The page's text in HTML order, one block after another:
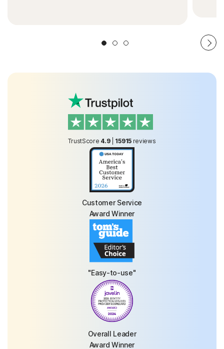
TrustScore 4.9| 15915 reviews
Customer Service
Award Winner
"Easy-to-use"
Overall Leader
Award Winner